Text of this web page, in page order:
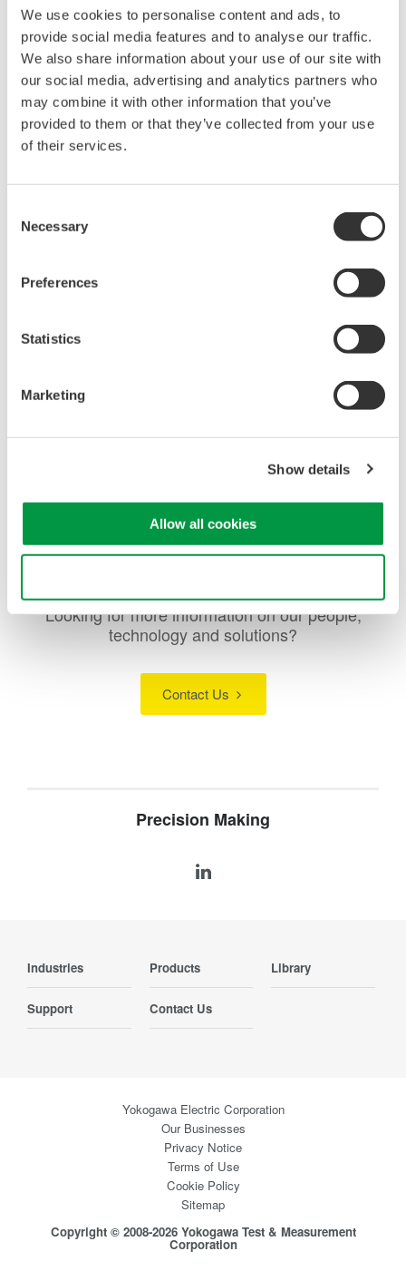
We use cookies to personalise content and ads, to
provide social media features and to analyse our traffic.
We also share information about your use of our site with
our social media, advertising and analytics partners who
may combine it with other information that you’ve
provided to them or that they’ve collected from your use
of their services.
Selection
Necessary
Preferences
Statistics
Marketing
Show details
Allow all cookies
clips (B9852CR), the IC clips can be used to clip contiguous
0.5-mm pitch terminals. A total of 10 clips are included.
Overview Documents &
Test clips temporarily create electrical connections for testing.
The B9852ES Logic Probe IC Pin Clips are for use with logic
A logic probe is a handheld probe that captures signals from a
Looking for more information on our people,
technology and solutions?
Contact Us
Precision Making
Industries Products Library
Support Contact Us
Yokogawa Electric Corporation
Our Businesses
Privacy Notice
Terms of Use
Cookie Policy
Sitemap
Copyright © 2008-2026 Yokogawa Test & Measurement
Corporation